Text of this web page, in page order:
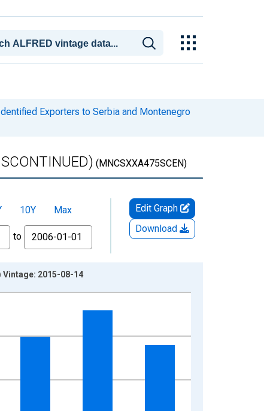
Exporters to Serbia and Montenegro
(MNCSXXA475SCEN)
10Y
Max
to
Edit Graph
Download
Vintage: 2015-08-14